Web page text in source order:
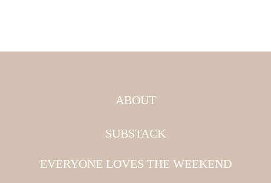
ABOUT
SUBSTACK
EVERYONE LOVES THE WEEKEND